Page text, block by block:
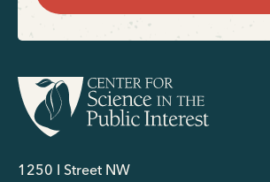
1250 I Street NW